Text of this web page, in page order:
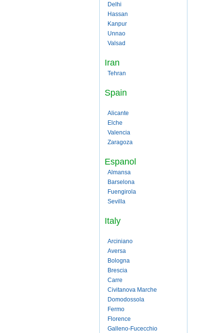
Delhi
Hassan
Kanpur
Unnao
Valsad
Iran
Tehran
Spain
Alicante
Elche
Valencia
Zaragoza
Espanol
Almansa
Barselona
Fuengirola
Sevilla
Italy
Arciniano
Aversa
Bologna
Brescia
Carre
Civitanova Marche
Domodossola
Fermo
Florence
Galleno-Fucecchio